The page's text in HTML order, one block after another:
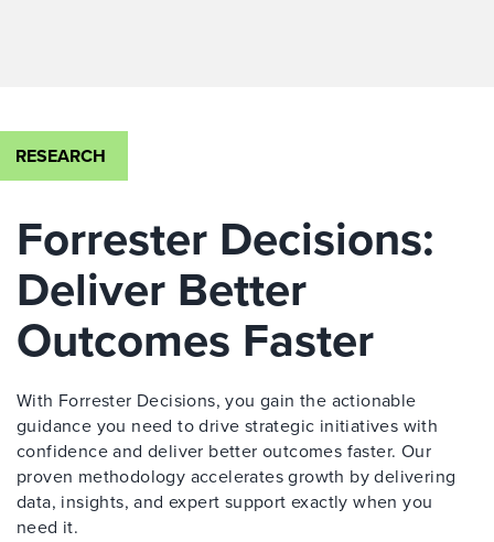
RESEARCH
Forrester Decisions:
Deliver Better
Outcomes Faster
With Forrester Decisions, you gain the actionable
guidance you need to drive strategic initiatives with
confidence and deliver better outcomes faster. Our
proven methodology accelerates growth by delivering
data, insights, and expert support exactly when you
need it.